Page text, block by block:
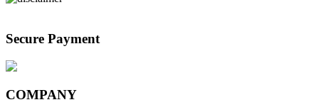
Secure Payment
COMPANY